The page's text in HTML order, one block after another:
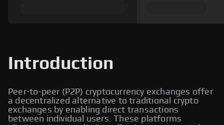
Introduction
Peer-to-peer (P2P) cryptocurrency exchanges offer
a decentralized alternative to traditional crypto
exchanges by enabling direct transactions
between individual users. These platforms